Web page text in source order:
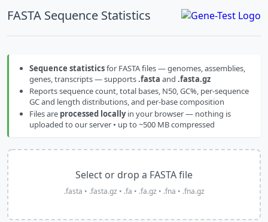
FASTA Sequence Statistics
Sequence statisticsfor FASTA files — genomes, assemblies,
genes, transcripts — supports.fasta and .fasta.gz
Reports sequence count, total bases, N50, GC%, per-sequence
GC and length distributions, and per-base composition
Files are processed locallyin your browser — nothing is
uploaded to our server • up to ~500 MB compressed
Select or drop a FASTA file
.fasta • .fasta.gz • .fa • .fa.gz • .fna • .fna.gz